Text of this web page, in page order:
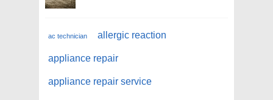
ac technician allergic reaction
appliance repair
appliance repair service